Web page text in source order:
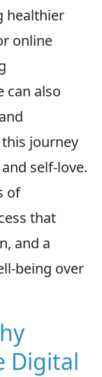
healthier
online
can also
journey
self-love.
of
that
and a
being over
Digital